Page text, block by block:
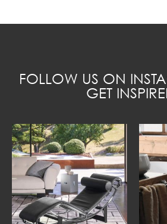
FOLLOW US ON
GET